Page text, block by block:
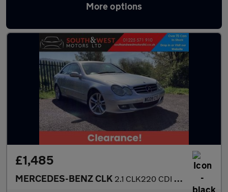
More options
Approved used Mercedes CLK in stock
£1,485
MERCEDES-BENZ CLK 2.1 CLK220 CDI Avantgarde Coupe 2dr Diesel Automatic (183 g/km,